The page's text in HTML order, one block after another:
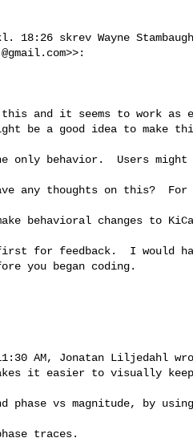
18:26 skrev Wayne Stambaugh
>>:
and it seems to work as
be a good idea to make
only behavior.  Users
any thoughts on this?
behavioral changes to
for feedback.  I would
you began coding.
AM, Jonatan Liljedahl
it easier to visually
phase vs magnitude, by
traces.